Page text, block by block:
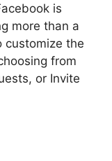
is
more than a
customize the
from
or Invite